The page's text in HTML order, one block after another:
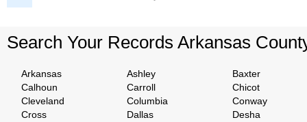
Search Your Records Arkansas
Arkansas Ashley
Baxter
Calhoun
Carroll
Chicot
Cleveland
Columbia
Conway
Cross
Dallas
Desha